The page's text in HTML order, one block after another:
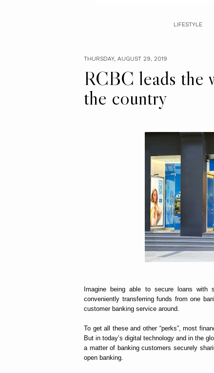
LIFESTYLE
THURSDAY, AUGUST 29, 2019
RCBC leads the
the country
Imagine being able to secure loans
conveniently transferring funds from one
customer banking service around.
To get all these and other “perks”, most
But in today’s digital technology and in the
a matter of banking customers securely
open banking.